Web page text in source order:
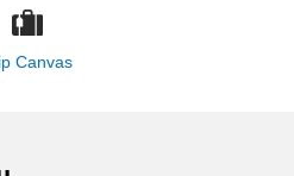
Canvas